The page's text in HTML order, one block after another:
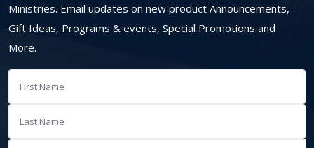
Ministries. Email updates on new product Announcements,
Gift Ideas, Programs & events, Special Promotions and
More.